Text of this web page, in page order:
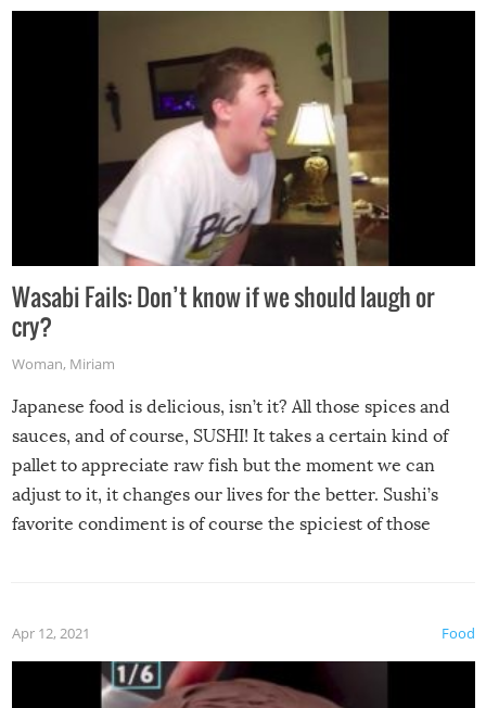
Wasabi Fails: Don’t know if we should laugh or
cry?
Woman, Miriam
Japanese food is delicious, isn’t it? All those spices and
sauces, and of course, SUSHI! It takes a certain kind of
pallet to appreciate raw fish but the moment we can
adjust to it, it changes our lives for the better. Sushi’s
favorite condiment is of course the spiciest of those
Food
Apr 12, 2021